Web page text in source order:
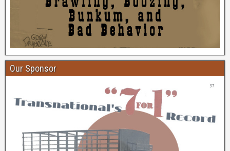
Our Sponsor